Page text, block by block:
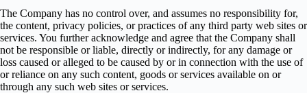
The Company has no control over, and assumes no responsibility for,
the content, privacy policies, or practices of any third party web sites or
services. You further acknowledge and agree that the Company shall
not be responsible or liable, directly or indirectly, for any damage or
loss caused or alleged to be caused by or in connection with the use of
or reliance on any such content, goods or services available on or
through any such web sites or services.